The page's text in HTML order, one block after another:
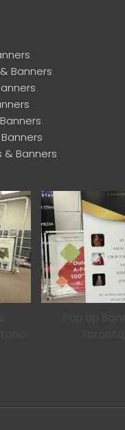
r
a
m
Banners
& Banners